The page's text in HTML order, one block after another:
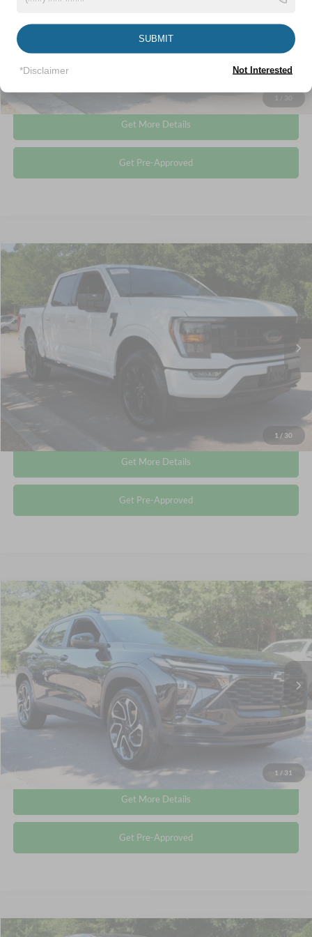
1 / 30
Crossroads Price:
$57,893
Get More Details
Get Pre-Approved
1 / 30
Ford F-150XLT
Crossroads Ford Wake Forest
VIN:1FTFW1E84PFA71559
Available
$40,513
CROSSROADS PRICE
Retail Price:
Admin Fee
$899
Crossroads Price:
$40,513
Get More Details
Get Pre-Approved
Compare Vehicle
1 / 31
2025 Chevrolet Trax
Crossroads Ford Wake Forest
VIN: KL77LJEP9SC038813 T68055A
Available 22,439 mi Ext.
$24,011
CROSSROADS PRICE
Retail Price:
$23,112
Admin Fee
$899
Crossroads Price:
$24,011
Click To Call
Get More Details
Get Pre-Approved
Compare Vehicle
SUBMIT
*Disclaimer Not Interested